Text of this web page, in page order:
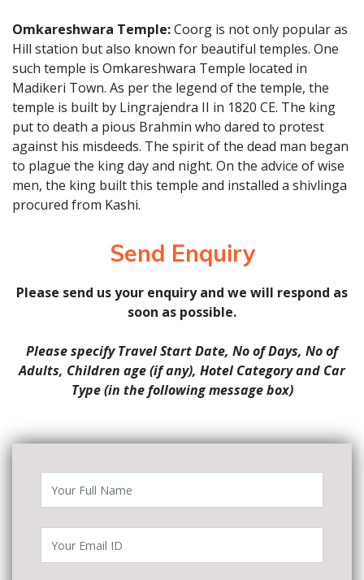
Omkareshwara Temple:Coorg is not only popular as
Hill station but also known for beautiful temples. One
such temple is Omkareshwara Temple located in
Madikeri Town. As per the legend of the temple, the
temple is built by Lingrajendra II in 1820 CE. The king
put to death a pious Brahmin who dared to protest
against his misdeeds. The spirit of the dead man began
to plague the king day and night. On the advice of wise
men, the king built this temple and installed a shivlinga
procured from Kashi.
Send Enquiry
Please send us your enquiry and we will respond as
soon as possible.
Please specify Travel Start Date, No of Days, No of
Adults, Children age (if any), Hotel Category and Car
Type (in the following message box)